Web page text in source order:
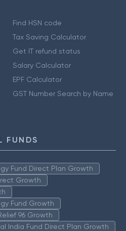
Find HSN code
Tax Saving Calculator
Get IT refund status
Salary Calculator
EPF Calculator
GST Number Search by Name
FUNDS
Fund Direct Plan Growth
Growth
Fund Growth
96 Growth
India Fund Direct Plan Growth